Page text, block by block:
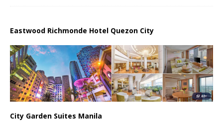
Eastwood Richmonde Hotel Quezon City
City Garden Suites Manila